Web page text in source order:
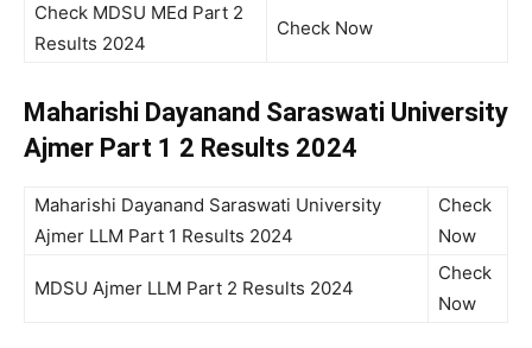
Check MDSU MEd Part 2
Results 2024
Check Now
Maharishi Dayanand Saraswati University
Ajmer Part 1 2 Results 2024
Maharishi Dayanand Saraswati University
Ajmer LLM Part 1 Results 2024
Check
Now
MDSU Ajmer LLM Part 2 Results 2024
Check
Now